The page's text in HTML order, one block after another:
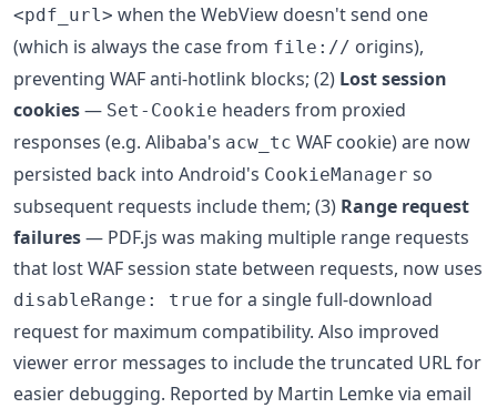
<pdf_url> when the WebView doesn't send one
(which is always the case from file:// origins),
preventing WAF anti-hotlink blocks; (2) Lost session
cookies— Set-Cookie headers from proxied
responses (e.g. Alibaba's acw_tc WAF cookie) are now
persisted back into Android's CookieManager so
subsequent requests include them; (3) Range request
failures— PDF.js was making multiple range requests
that lost WAF session state between requests, now uses
disableRange: true for a single full-download
request for maximum compatibility. Also improved
viewer error messages to include the truncated URL for
easier debugging. Reported by Martin Lemke via email